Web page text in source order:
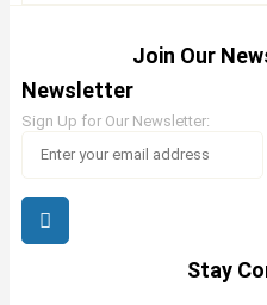
Join Our
Newsletter
Sign Up for Our Newsletter:
Stay